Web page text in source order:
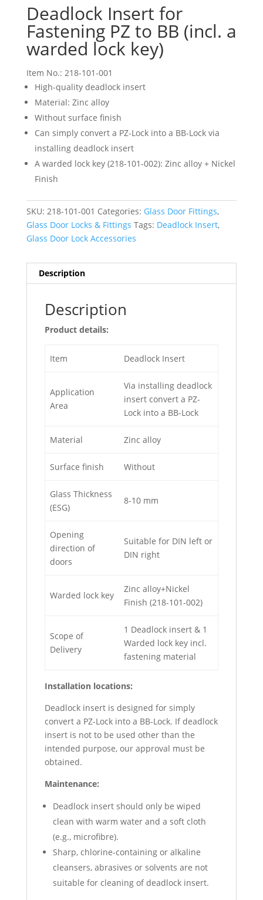
Deadlock Insert for
Fastening PZ to BB (incl. a
warded lock key)
Item No.: 218-101-001
High-quality deadlock insert
Material: Zinc alloy
Without surface finish
Can simply convert a PZ-Lock into a BB-Lock via
installing deadlock insert
A warded lock key (218-101-002): Zinc alloy + Nickel
Finish
SKU: 218-101-001 Categories: Glass Door Fittings,
Glass Door Locks & Fittings Tags: Deadlock Insert,
Glass Door Lock Accessories
Description
Description
Product details:
Item Deadlock Insert
Application
Area
Via installing deadlock
insert convert a PZ-
Lock into a BB-Lock
Material Zinc alloy
Surface finish Without
Glass Thickness
(ESG)
8-10 mm
Opening
direction of
doors
Suitable for DIN left or
DIN right
Warded lock key
Zinc alloy+Nickel
Finish (218-101-002)
Scope of
Delivery
1 Deadlock insert & 1
Warded lock key incl.
fastening material
Installation locations:
Deadlock insert is designed for simply
convert a PZ-Lock into a BB-Lock. If deadlock
insert is not to be used other than the
intended purpose, our approval must be
obtained.
Maintenance:
Deadlock insert should only be wiped
clean with warm water and a soft cloth
(e.g., microfibre).
Sharp, chlorine-containing or alkaline
cleansers, abrasives or solvents are not
suitable for cleaning of deadlock insert.